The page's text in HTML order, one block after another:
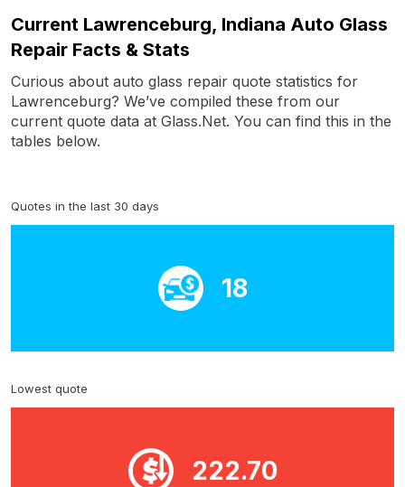
Current Lawrenceburg, Indiana Auto Glass
Repair Facts & Stats
Curious about auto glass repair quote statistics for
Lawrenceburg? We’ve compiled these from our
current quote data at Glass.Net. You can find this in the
tables below.
Quotes in the last 30 days
18
Lowest quote
222.70